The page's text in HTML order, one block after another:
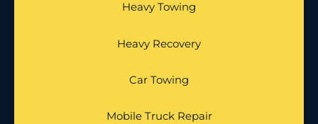
Heavy Towing
Heavy Recovery
Car Towing
Mobile Truck Repair